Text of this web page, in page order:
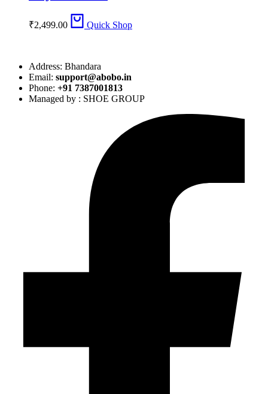
₹2,499.00 Quick Shop
Address: Bhandara
Email: support@abobo.in
Phone: +91 7387001813
Managed by : SHOE GROUP